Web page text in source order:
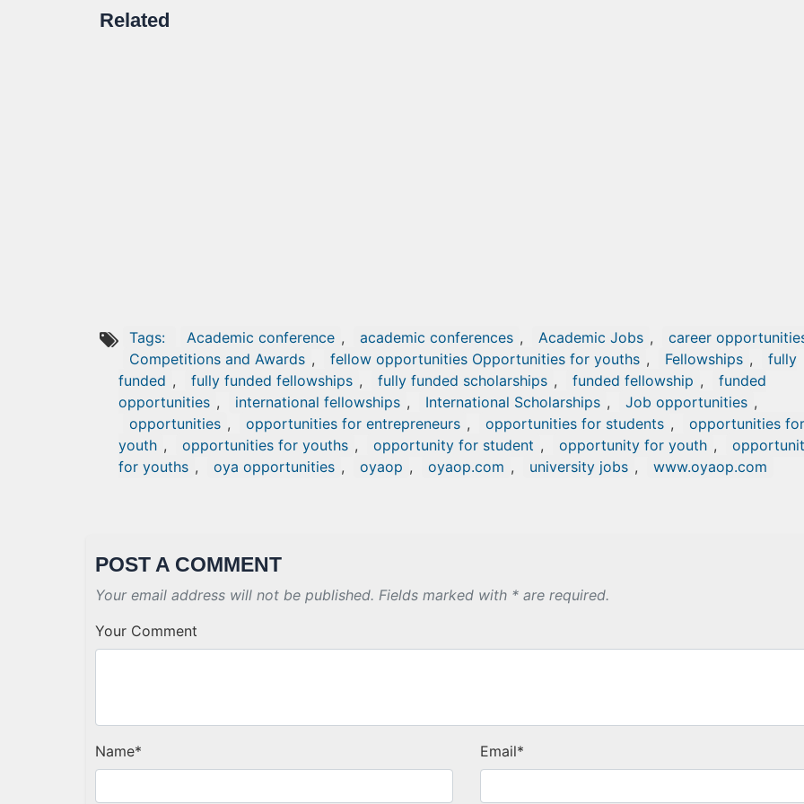
Related
Tags: Academic conference , academic conferences , Academic Jobs ,
career
Competitions and Awards , fellow opportunities Opportunities for youths , Fellowships ,
fully
funded , fully funded fellowships , fully funded scholarships , funded fellowship ,
funded
opportunities , international fellowships , International Scholarships , Job opportunities ,
opportunities , opportunities for entrepreneurs , opportunities for students ,
opportunities for
youth , opportunities for youths , opportunity for student , opportunity for youth ,
for youths , oya opportunities , oyaop , oyaop.com , university jobs , www.oyaop.com
POST A COMMENT
Your email address will not be published. Fields marked with * are required.
Your Comment
Name* Email*